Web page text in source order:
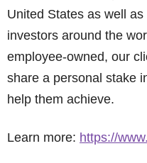
United States as well
investors around the
employee-owned, our
share a personal stake
help them achieve.
Learn more: https://